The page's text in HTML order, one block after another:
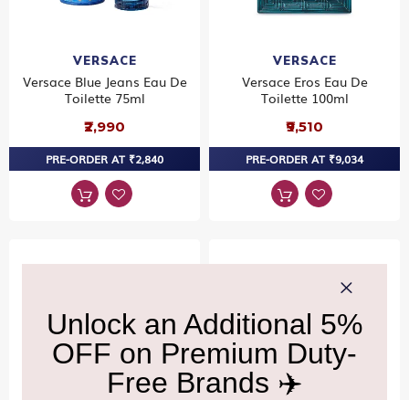
VERSACE
Versace Blue Jeans Eau De
Toilette 75ml
₹2,990
PRE-ORDER AT ₹2,840
VERSACE
Versace Eros Eau De
Toilette 100ml
₹9,510
PRE-ORDER AT ₹9,034